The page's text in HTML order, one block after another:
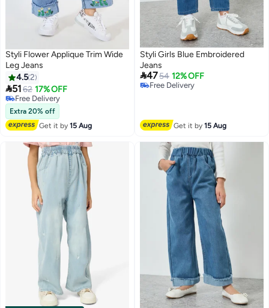
Styli Flower Applique Trim Wide
Leg Jeans
4.52
5162 17% OFF
Free Delivery
Free Delivery
Extra 20% off
Get it by15 Aug
Styli Girls Blue Embroidered
Jeans
4754 12% OFF
#1 in Girl's Jeans
Get it by15 Aug